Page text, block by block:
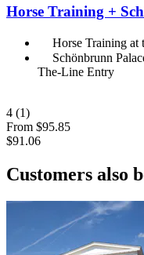
Horse Training +
Horse Training at
Schönbrunn
The-Line Entry
4 (1)
From $95.85
$91.06
Customers also